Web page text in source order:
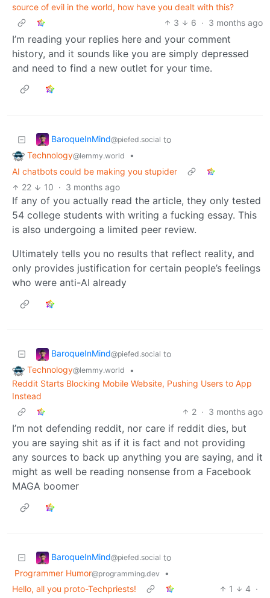
source of evil in the world, how have you dealt with this?
3
6 · 3 months ago
I’m reading your replies here and your comment
history, and it sounds like you are simply depressed
and need to find a new outlet for your time.
BaroqueInMind@piefed.social to
Technology@lemmy.world
•
AI chatbots could be making you stupider
22
10 · 3 months ago
If any of you actually read the article, they only tested
54 college students with writing a fucking essay. This
is also undergoing a limited peer review.
Ultimately tells you no results that reflect reality, and
only provides justification for certain people’s feelings
who were anti-AI already
BaroqueInMind@piefed.social to
Technology@lemmy.world
•
Reddit Starts Blocking Mobile Website, Pushing Users to App
Instead
2 · 3 months ago
I’m not defending reddit, nor care if reddit dies, but
you are saying shit as if it is fact and not providing
any sources to back up anything you are saying, and it
might as well be reading nonsense from a Facebook
MAGA boomer
BaroqueInMind@piefed.social to
Programmer Humor@programming.dev
•
Hello, all you proto-Techpriests!
1 4 ·